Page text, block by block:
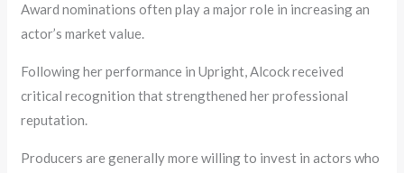
Award nominations often play a major role in increasing an
actor’s market value.
Following her performance in Upright, Alcock received
critical recognition that strengthened her professional
reputation.
Producers are generally more willing to invest in actors who